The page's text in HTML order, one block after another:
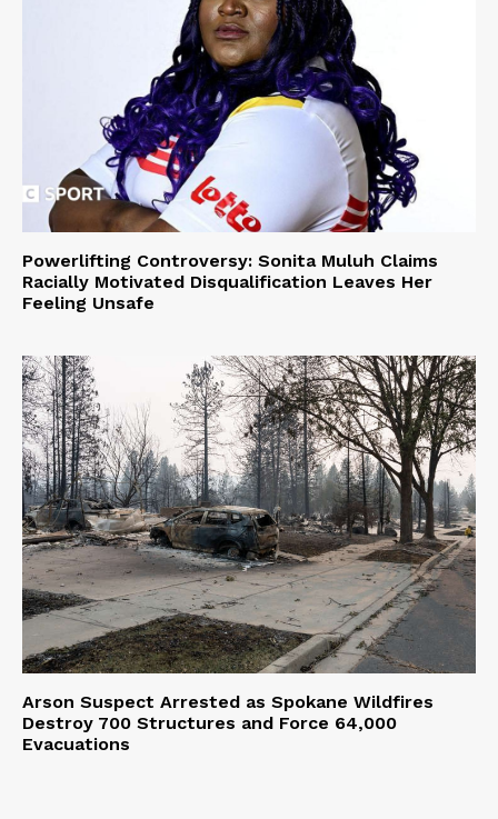
Powerlifting Controversy: Sonita Muluh Claims
Racially Motivated Disqualification Leaves Her
Feeling Unsafe
Arson Suspect Arrested as Spokane Wildfires
Destroy 700 Structures and Force 64,000
Evacuations